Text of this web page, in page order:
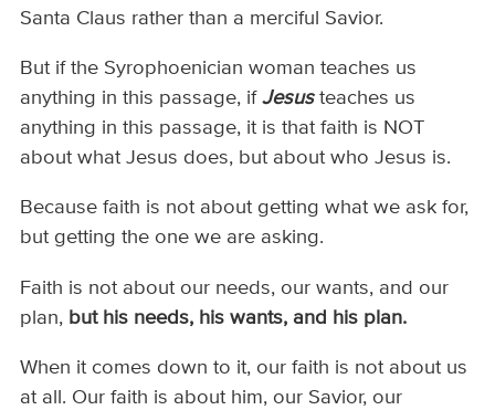
Santa Claus rather than a merciful Savior.
But if the Syrophoenician woman teaches us
anything in this passage, ifJesusteaches us
anything in this passage, it is that faith is NOT
about what Jesus does, but about who Jesus is.
Because faith is not about getting what we ask for,
but getting the one we are asking.
Faith is not about our needs, our wants, and our
plan, but his needs, his wants, and his plan.
When it comes down to it, our faith is not about us
at all. Our faith is about him, our Savior, our